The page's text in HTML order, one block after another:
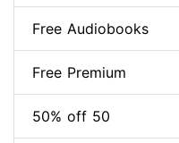
Free Audiobooks
Free Premium
50% off 50